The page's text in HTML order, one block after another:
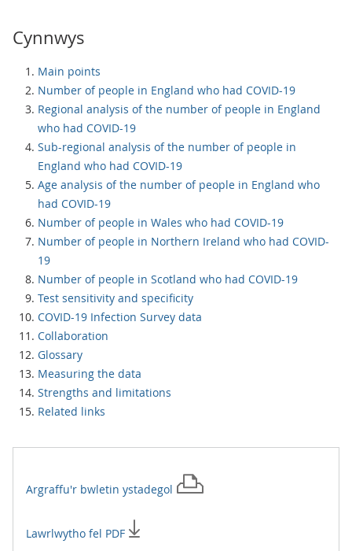
Cynnwys
Main points
Number of people in England who had COVID-19
Regional analysis of the number of people in England
who had COVID-19
Sub-regional analysis of the number of people in
England who had COVID-19
Age analysis of the number of people in England who
had COVID-19
Number of people in Wales who had COVID-19
Number of people in Northern Ireland who had COVID-
19
Number of people in Scotland who had COVID-19
Test sensitivity and specificity
COVID-19 Infection Survey data
Collaboration
Glossary
Measuring the data
Strengths and limitations
Related links
Argraffu'r bwletin ystadegol
Lawrlwytho fel PDF